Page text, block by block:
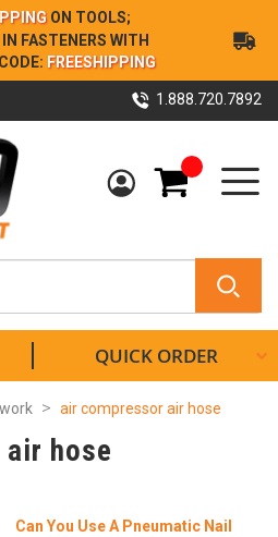
Skip
to
Content
ON TOOLS;
FASTENERS WITH
FREESHIPPING
1.888.720.7892
My Cart
QUICK ORDER
air compressor air hose
hose
Can You Use A Pneumatic Nail